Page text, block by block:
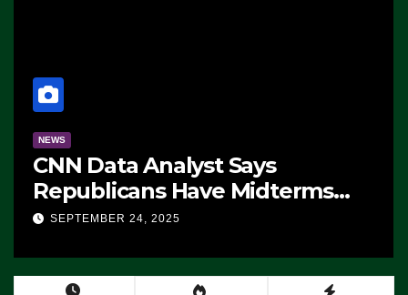
NEWS
CNN Data Analyst Says
Republicans Have Midterms
Advantage: ‘Whatever
SEPTEMBER 24, 2025